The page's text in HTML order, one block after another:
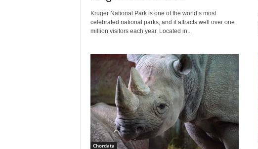
Kruger National Park is one of the world’s most
celebrated national parks, and it attracts well over one
million visitors each year. Located in...
Chordata